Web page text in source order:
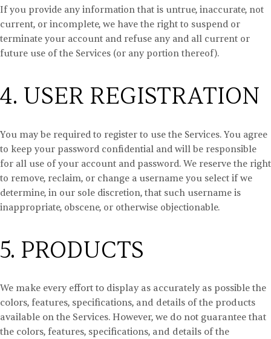
If you provide any information that is untrue, inaccurate, not
current, or incomplete, we have the right to suspend or
terminate your account and refuse any and all current or
future use of the Services (or any portion thereof).
4. USER REGISTRATION
You may be required to register to use the Services. You agree
to keep your password confidential and will be responsible
for all use of your account and password. We reserve the right
to remove, reclaim, or change a username you select if we
determine, in our sole discretion, that such username is
inappropriate, obscene, or otherwise objectionable.
5. PRODUCTS
We make every effort to display as accurately as possible the
colors, features, specifications, and details of the products
available on the Services. However, we do not guarantee that
the colors, features, specifications, and details of the